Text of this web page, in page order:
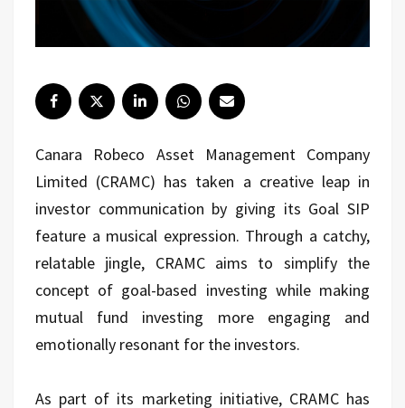
Canara Robeco Asset Management Company
Limited (CRAMC) has taken a creative leap in
investor communication by giving its Goal SIP
feature a musical expression. Through a catchy,
relatable jingle, CRAMC aims to simplify the
concept of goal-based investing while making
mutual fund investing more engaging and
emotionally resonant for the investors.
As part of its marketing initiative, CRAMC has